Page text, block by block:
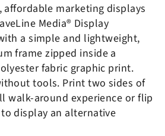
affordable marketing displays
Media® Display
a simple and lightweight,
frame zipped inside a
fabric graphic print.
tools. Print two sides of
walk-around experience or flip
display an alternative